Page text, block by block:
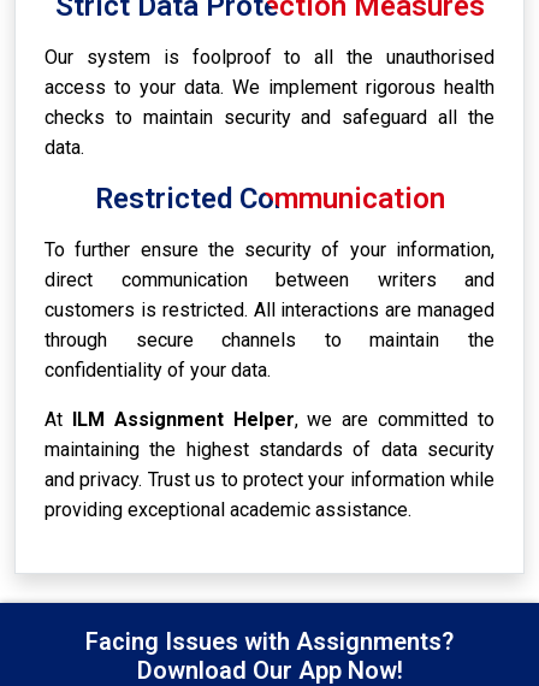
Our system is foolproof to all the unauthorised
access to your data. We implement rigorous health
checks to maintain security and safeguard all the
data.
Restricted Communication
To further ensure the security of your information,
direct communication between writers and
customers is restricted. All interactions are managed
through secure channels to maintain the
confidentiality of your data.
At ILM Assignment Helper, we are committed to
maintaining the highest standards of data security
and privacy. Trust us to protect your information while
providing exceptional academic assistance.
Facing Issues with Assignments?
Download Our App Now!